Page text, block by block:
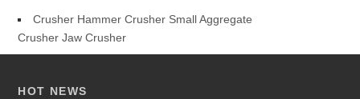
Crusher Hammer Crusher Small Aggregate
Crusher Jaw Crusher
HOT NEWS